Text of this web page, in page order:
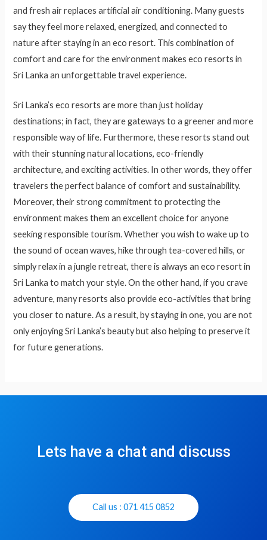
and fresh air replaces artificial air conditioning. Many guests
say they feel more relaxed, energized, and connected to
nature after staying in an eco resort. This combination of
comfort and care for the environment makes eco resorts in
Sri Lanka an unforgettable travel experience.
Sri Lanka’s eco resorts are more than just holiday
destinations; in fact, they are gateways to a greener and more
responsible way of life. Furthermore, these resorts stand out
with their stunning natural locations, eco-friendly
architecture, and exciting activities. In other words, they offer
travelers the perfect balance of comfort and sustainability.
Moreover, their strong commitment to protecting the
environment makes them an excellent choice for anyone
seeking responsible tourism. Whether you wish to wake up to
the sound of ocean waves, hike through tea-covered hills, or
simply relax in a jungle retreat, there is always an eco resort in
Sri Lanka to match your style. On the other hand, if you crave
adventure, many resorts also provide eco-activities that bring
you closer to nature. As a result, by staying in one, you are not
only enjoying Sri Lanka’s beauty but also helping to preserve it
for future generations.
Lets have a chat and discuss
Call us : 071 415 0852